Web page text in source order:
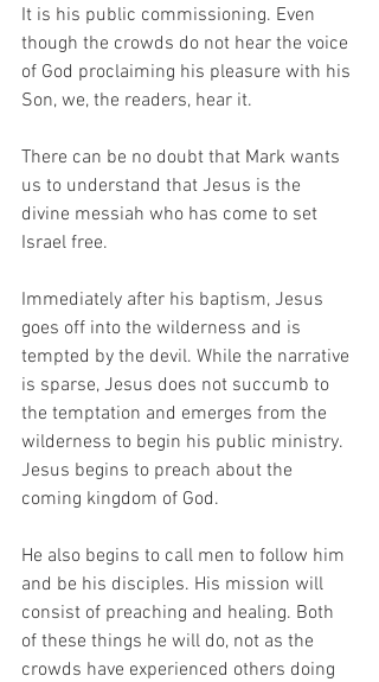
It is his public commissioning. Even
though the crowds do not hear the voice
of God proclaiming his pleasure with his
Son, we, the readers, hear it.
There can be no doubt that Mark wants
us to understand that Jesus is the
divine messiah who has come to set
Israel free.
Immediately after his baptism, Jesus
goes off into the wilderness and is
tempted by the devil. While the narrative
is sparse, Jesus does not succumb to
the temptation and emerges from the
wilderness to begin his public ministry.
Jesus begins to preach about the
coming kingdom of God.
He also begins to call men to follow him
and be his disciples. His mission will
consist of preaching and healing. Both
of these things he will do, not as the
crowds have experienced others doing